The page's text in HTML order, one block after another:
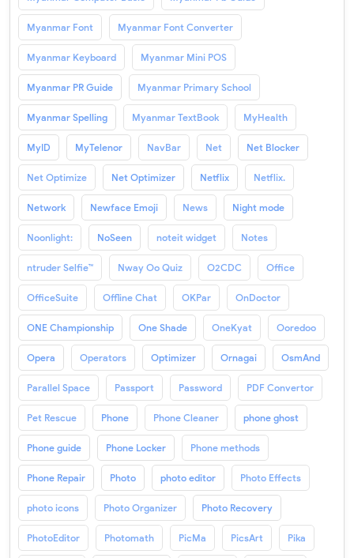
Myanmar Font Myanmar Font Converter
Myanmar Keyboard Myanmar Mini POS
Myanmar PR Guide Myanmar Primary School
Myanmar Spelling Myanmar TextBook MyHealth
MyID MyTelenor NavBar Net Net Blocker
Net Optimize Net Optimizer Netflix Netflix.
Network Newface Emoji News Night mode
Noonlight: NoSeen noteit widget Notes
ntruder Selfie™ Nway Oo Quiz O2CDC Office
OfficeSuite Offline Chat OKPar OnDoctor
ONE Championship One Shade OneKyat Ooredoo
Opera Operators Optimizer Ornagai OsmAnd
Parallel Space Passport Password PDF Convertor
Pet Rescue Phone Phone Cleaner phone ghost
Phone guide Phone Locker Phone methods
Phone Repair Photo photo editor Photo Effects
photo icons Photo Organizer Photo Recovery
PhotoEditor Photomath PicMa PicsArt Pika